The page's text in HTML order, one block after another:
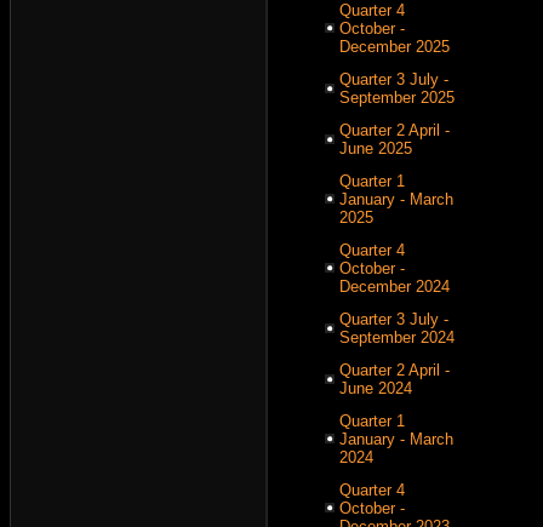
Quarter 4
October -
December 2025
Quarter 3 July -
September 2025
Quarter 2 April -
June 2025
Quarter 1
January - March
2025
Quarter 4
October -
December 2024
Quarter 3 July -
September 2024
Quarter 2 April -
June 2024
Quarter 1
January - March
2024
Quarter 4
October -